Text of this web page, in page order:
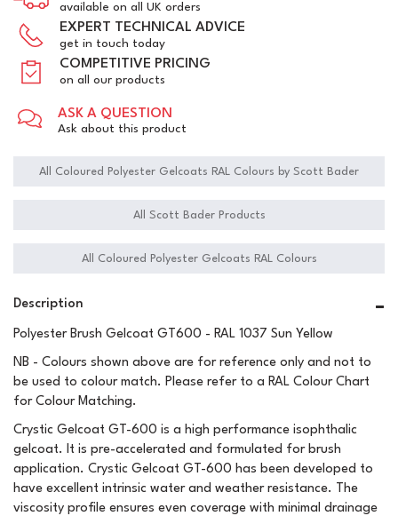
available on all UK orders
EXPERT TECHNICAL ADVICE
get in touch today
COMPETITIVE PRICING
on all our products
ASK A QUESTION
Ask about this product
All Coloured Polyester Gelcoats RAL Colours by Scott Bader
All Scott Bader Products
All Coloured Polyester Gelcoats RAL Colours
Description
Polyester Brush Gelcoat GT600 - RAL 1037 Sun Yellow
NB - Colours shown above are for reference only and not to
be used to colour match. Please refer to a RAL Colour Chart
for Colour Matching.
Crystic Gelcoat GT-600 is a high performance isophthalic
gelcoat. It is pre-accelerated and formulated for brush
application. Crystic Gelcoat GT-600 has been developed to
have excellent intrinsic water and weather resistance. The
viscosity profile ensures even coverage with minimal drainage